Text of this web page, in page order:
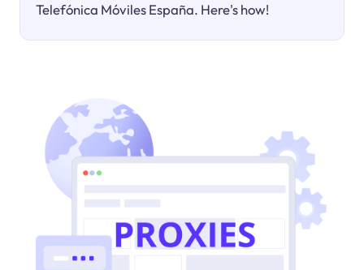
Telefónica Móviles España. Here's how!